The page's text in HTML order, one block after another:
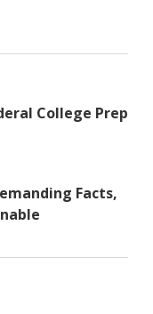
College Prep
Facts,